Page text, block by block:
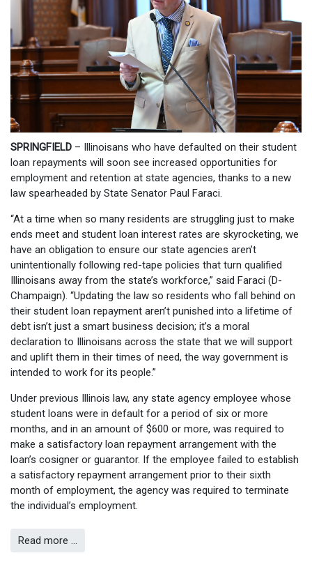
SPRINGFIELD – Illinoisans who have defaulted on their student
loan repayments will soon see increased opportunities for
employment and retention at state agencies, thanks to a new
law spearheaded by State Senator Paul Faraci.
“At a time when so many residents are struggling just to make
ends meet and student loan interest rates are skyrocketing, we
have an obligation to ensure our state agencies aren’t
unintentionally following red-tape policies that turn qualified
Illinoisans away from the state’s workforce,” said Faraci (D-
Champaign). “Updating the law so residents who fall behind on
their student loan repayment aren’t punished into a lifetime of
debt isn’t just a smart business decision; it’s a moral
declaration to Illinoisans across the state that we will support
and uplift them in their times of need, the way government is
intended to work for its people.”
Under previous Illinois law, any state agency employee whose
student loans were in default for a period of six or more
months, and in an amount of $600 or more, was required to
make a satisfactory loan repayment arrangement with the
loan’s cosigner or guarantor. If the employee failed to establish
a satisfactory repayment arrangement prior to their sixth
month of employment, the agency was required to terminate
the individual’s employment.
Read more …